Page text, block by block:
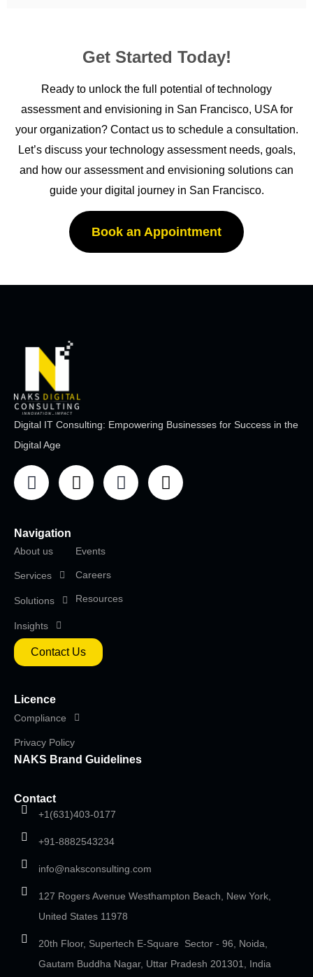
Get Started Today!
Ready to unlock the full potential of technology
assessment and envisioning in San Francisco, USA for
your organization? Contact us to schedule a consultation.
Let’sdiscuss your technology assessment needs, goals,
and how our assessment and envisioning solutions can
guide your digital journey in San Francisco.
Book an Appointment
Digital IT Consulting: Empowering Businesses for Success in the
Digital Age
Navigation
About us
Services
Solutions
Insights
Events
Careers
Resources
Contact Us
Licence
Compliance
Privacy Policy
NAKS Brand Guidelines
Contact
+1(631)403-0177
+91-8882543234
info@naksconsulting.com
127 Rogers Avenue Westhampton Beach, New York,
United States 11978
20th Floor, Supertech E-Square Sector - 96, Noida,
Gautam Buddha Nagar, Uttar Pradesh 201301, India